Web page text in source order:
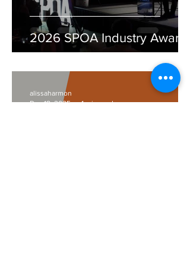
2026 SPOA Industry Awards
alissaharmon
Dec 18, 2025
1 min read